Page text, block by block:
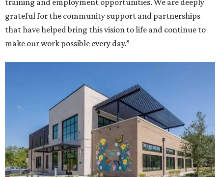
training and employment opportunities. We are deeply
grateful for the community support and partnerships
that have helped bring this vision to life and continue to
make our work possible every day.”